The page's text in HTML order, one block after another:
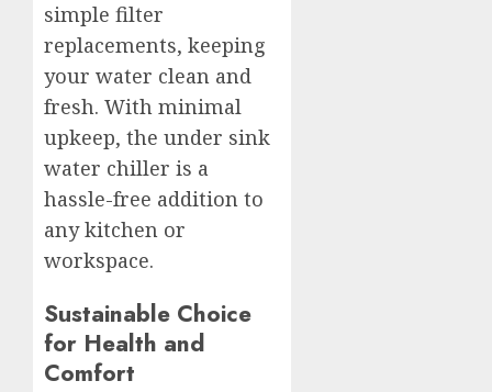
simple filter
replacements, keeping
your water clean and
fresh. With minimal
upkeep, the under sink
water chiller is a
hassle-free addition to
any kitchen or
workspace.
Sustainable Choice
for Health and
Comfort